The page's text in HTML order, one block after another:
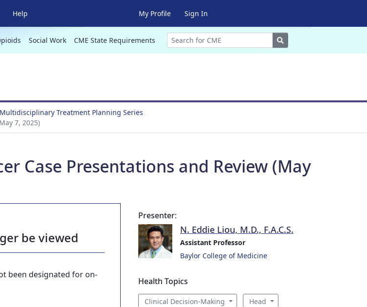
Help My Profile Sign In
Social Work CME State Requirements Search
Treatment Planning Series
7, 2025)
Case Presentations and Review (May
be viewed
been designated for on-
Presenter:
N. Eddie Liou, M.D., F.A.C.S.
Assistant Professor
Baylor College of Medicine
Health Topics
Clinical Decision-Making Head